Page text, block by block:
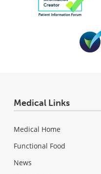
Medical Links
Medical Home
Functional Food
News